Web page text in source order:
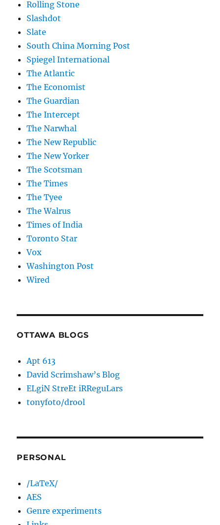
Rolling Stone
Slashdot
Slate
South China Morning Post
Spiegel International
The Atlantic
The Economist
The Guardian
The Intercept
The Narwhal
The New Republic
The New Yorker
The Scotsman
The Times
The Tyee
The Walrus
Times of India
Toronto Star
Vox
Washington Post
Wired
OTTAWA BLOGS
Apt 613
David Scrimshaw’s Blog
ELgiN StreEt iRReguLars
tonyfoto/drool
PERSONAL
/LaTeX/
AES
Genre experiments